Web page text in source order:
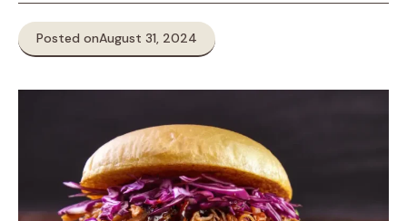
Posted onAugust 31, 2024